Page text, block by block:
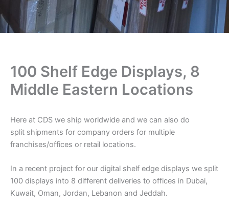
100 Shelf Edge Displays, 8
Middle Eastern Locations
Here at CDS we ship worldwide and we can also do
split shipments for company orders for multiple
franchises/offices or retail locations.
In a recent project for our digital shelf edge displays we split
100 displays into 8 different deliveries to offices in Dubai,
Kuwait, Oman, Jordan, Lebanon and Jeddah.